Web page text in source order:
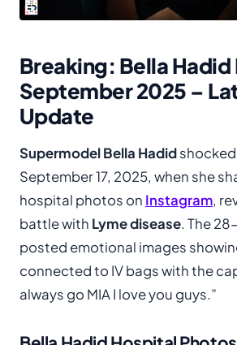
Breaking: Bella
September 2025 –
Update
Supermodel Bella Hadid
September 17, 2025, when she
hospital photos on Instagram,
battle with Lyme disease. The
posted emotional images
connected to IV bags with the
always go MIA I love you guys.”